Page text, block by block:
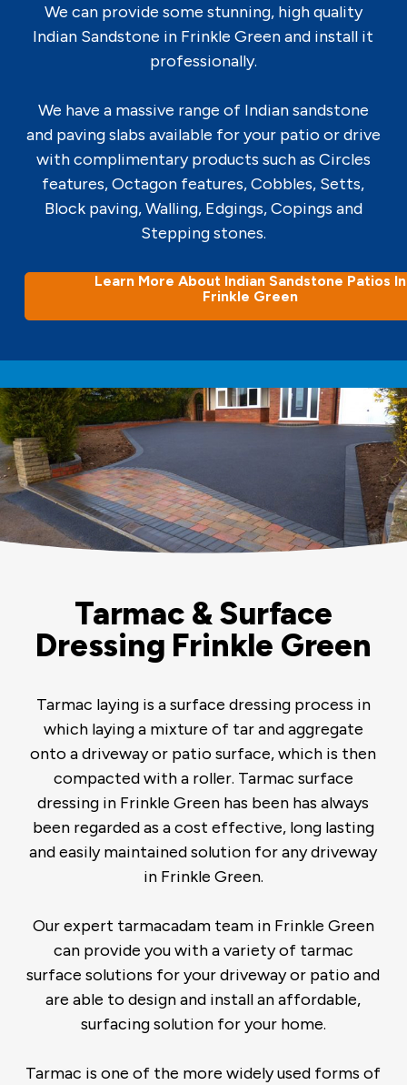
We can provide some stunning, high quality
Indian Sandstone in Frinkle Green and install it
professionally.
We have a massive range of Indian sandstone
and paving slabs available for your patio or drive
with complimentary products such as Circles
features, Octagon features, Cobbles, Setts,
Block paving, Walling, Edgings, Copings and
Stepping stones.
Learn More About Indian Sandstone Patios In
Frinkle Green
Tarmac & Surface
Dressing Frinkle Green
Tarmac laying is a surface dressing process in
which laying a mixture of tar and aggregate
onto a driveway or patio surface, which is then
compacted with a roller. Tarmac surface
dressing in Frinkle Green has been has always
been regarded as a cost effective, long lasting
and easily maintained solution for any driveway
in Frinkle Green.
Our expert tarmacadam team in Frinkle Green
can provide you with a variety of tarmac
surface solutions for your driveway or patio and
are able to design and install an affordable,
surfacing solution for your home.
Tarmac is one of the more widely used forms of